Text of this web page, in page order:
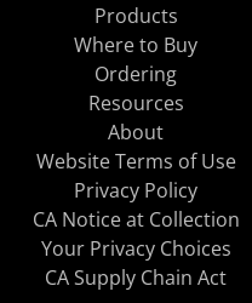
Products
Where to Buy
Ordering
Resources
About
Website Terms of Use
Privacy Policy
CA Notice at Collection
Your Privacy Choices
CA Supply Chain Act